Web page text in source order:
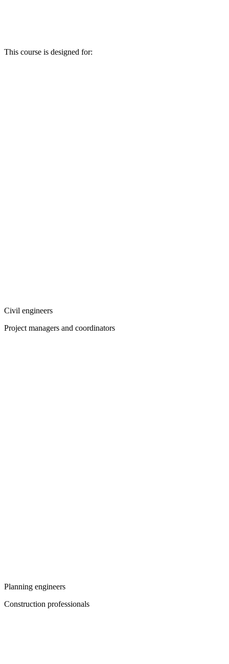
This course is designed for:
Civil engineers
Project managers and coordinators
Planning engineers
Construction professionals